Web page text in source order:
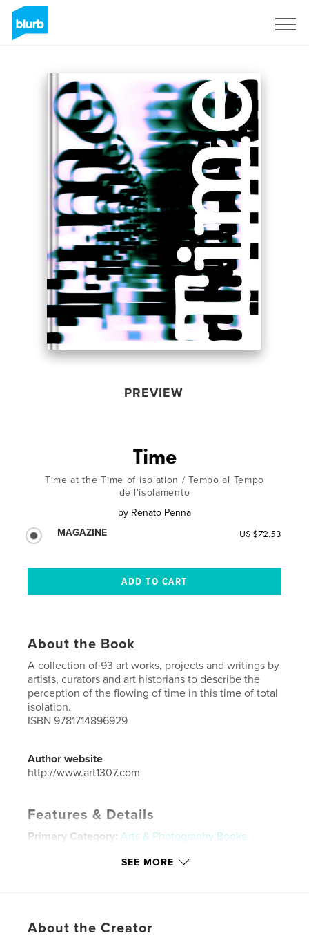
PREVIEW
Time
Time at the Time of isolation / Tempo al Tempo
dell'isolamento
by Renato Penna
MAGAZINE
US $72.53
About the Book
A collection of 93 art works, projects and writings by
artists, curators and art historians to describe the
perception of the flowing of time in this time of total
isolation.
ISBN 9781714896929
Author website
http://www.art1307.com
Features & Details
Primary Category: Arts & Photography Books
US Letter, 8.5×11 in, 22×28 cm
Keywords
SEE MORE
About the Creator